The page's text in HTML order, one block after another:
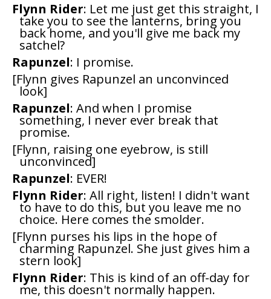
Flynn Rider: Let me just get this straight, I
take you to see the lanterns, bring you
back home, and you'll give me back my
satchel?
Rapunzel: I promise.
[Flynn gives Rapunzel an unconvinced
look]
Rapunzel: And when I promise
something, I never ever break that
promise.
[Flynn, raising one eyebrow, is still
unconvinced]
Rapunzel: EVER!
Flynn Rider: All right, listen! I didn't want
to have to do this, but you leave me no
choice. Here comes the smolder.
[Flynn purses his lips in the hope of
charming Rapunzel. She just gives him a
stern look]
Flynn Rider: This is kind of an off-day for
me, this doesn't normally happen.